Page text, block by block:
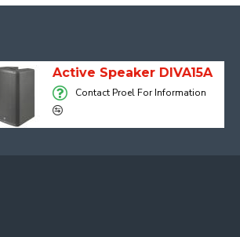
Active Speaker DIVA15A
Contact Proel For Information